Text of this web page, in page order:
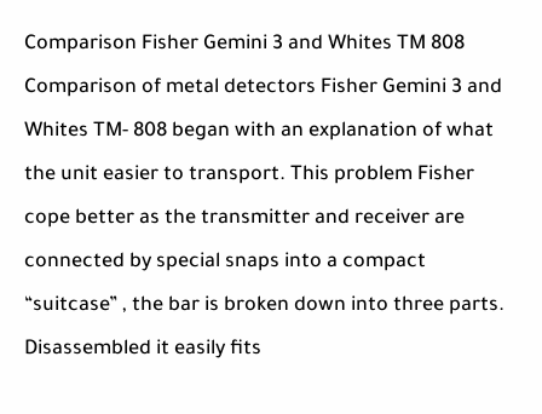
Comparison Fisher Gemini 3 and Whites TM 808
Comparison of metal detectors Fisher Gemini 3 and
Whites TM- 808 began with an explanation of what
the unit easier to transport. This problem Fisher
cope better as the transmitter and receiver are
connected by special snaps into a compact
“suitcase” , the bar is broken down into three parts.
Disassembled it easily fits